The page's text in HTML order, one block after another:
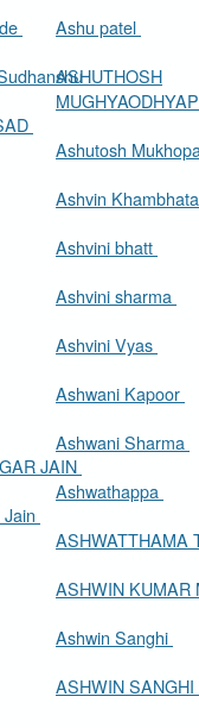
JAIN
Ashu patel
ASHUTHOSH
Ashutosh
Ashvin
Ashvini bhatt
Ashvini sharma
Ashvini Vyas
Ashwani Kapoor
Ashwani Sharma
Ashwathappa
ASHWATTHAMA
ASHWIN
Ashwin Sanghi
ASHWIN SANGHI